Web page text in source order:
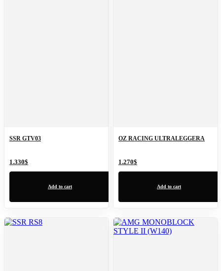
SSR GTV03
1.330$
Add to cart
OZ RACING ULTRALEGGERA
1.270$
Add to cart